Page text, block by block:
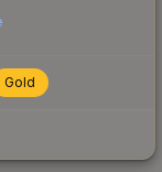
Gold